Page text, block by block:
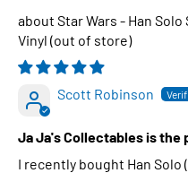
Star Wars - Han
Vinyl
Scott Robinson
Ja Ja's Collectables is the
I recently bought Han Solo